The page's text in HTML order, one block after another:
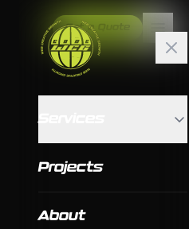
Get a Quote
Projects
About